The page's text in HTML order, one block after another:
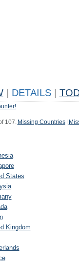
DETAILS
107. Missing Countries
States
Kingdom